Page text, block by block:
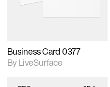
Business Card 0377
By LiveSurface